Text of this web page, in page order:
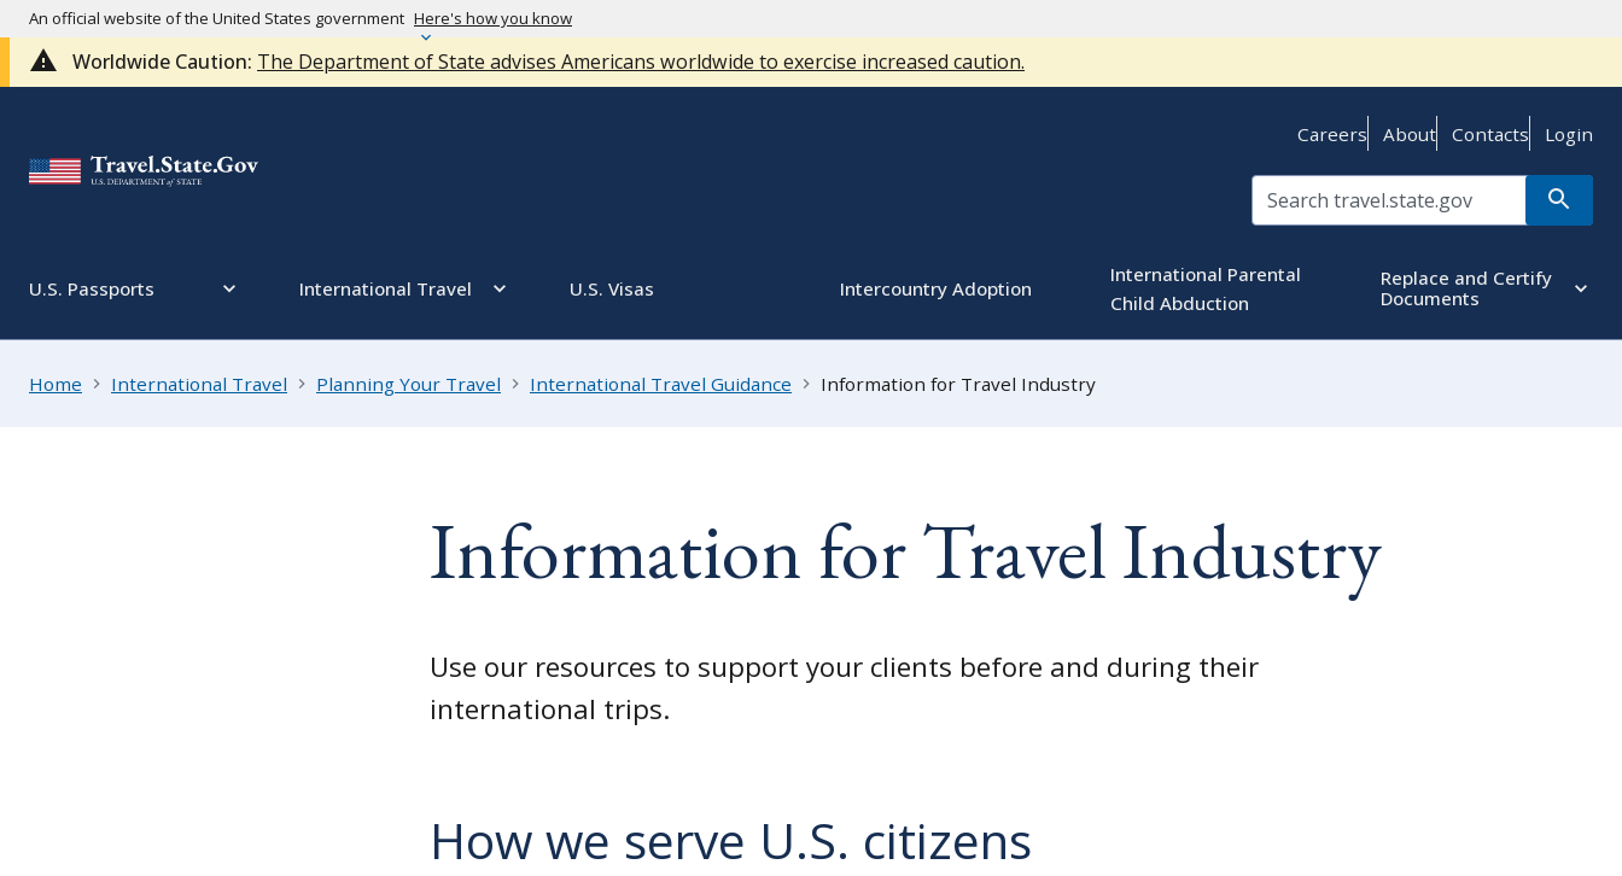
An official website of the United States government Here's how you know
Worldwide Caution: The Department of State advises Americans worldwide to exercise increased caution.
Careers About Contacts Login
U.S. Passports International Travel U.S. Visas Intercountry Adoption
International Parental
Child Abduction
Replace and Certify
Documents
Home International Travel Planning Your Travel International Travel Guidance Information for Travel Industry
Information for Travel Industry
Use our resources to support your clients before and during their
international trips.
How we serve U.S. citizens